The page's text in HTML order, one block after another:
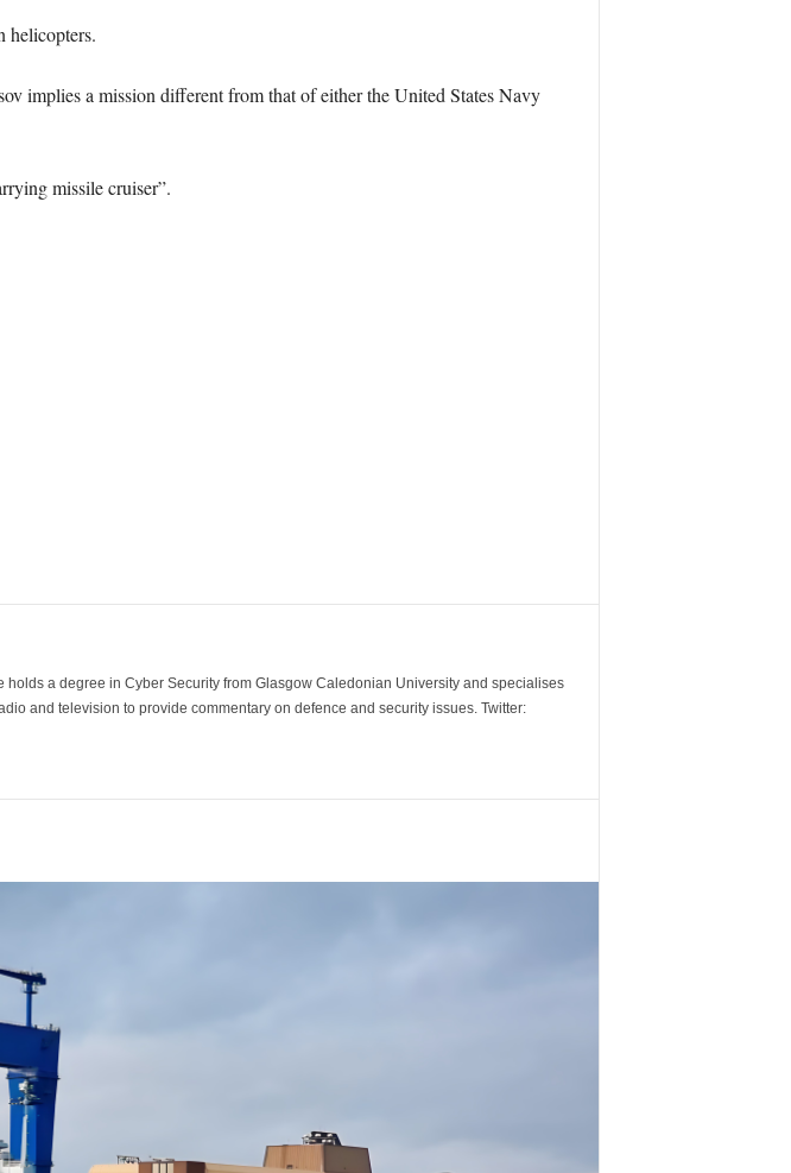
helicopters.
implies a mission different from that of either the United States Navy
missile cruiser”.
a degree in Cyber Security from Glasgow Caledonian University and specialises
and television to provide commentary on defence and security issues. Twitter: